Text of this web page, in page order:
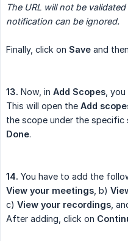
The URL will not be
notification can be ignored.
Finally, click on Save and then
13. Now, in Add Scopes ,
This will open the Add
the scope under the
Done.
14. You have to add the
View your meetings , b)
c) View your recordings ,
After adding, click on